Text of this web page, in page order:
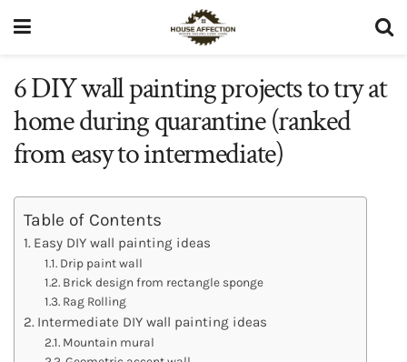
6 DIY wall painting projects to try at
home during quarantine (ranked
from easy to intermediate)
Table of Contents
Easy DIY wall painting ideas
Drip paint wall
Brick design from rectangle sponge
Rag Rolling
Intermediate DIY wall painting ideas
Mountain mural